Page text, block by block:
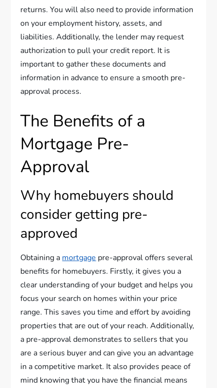
returns. You will also need to provide information
on your employment history, assets, and
liabilities. Additionally, the lender may request
authorization to pull your credit report. It is
important to gather these documents and
information in advance to ensure a smooth pre-
approval process.
The Benefits of a
Mortgage Pre-
Approval
Why homebuyers should
consider getting pre-
approved
Obtaining a mortgage pre-approval offers several
benefits for homebuyers. Firstly, it gives you a
clear understanding of your budget and helps you
focus your search on homes within your price
range. This saves you time and effort by avoiding
properties that are out of your reach. Additionally,
a pre-approval demonstrates to sellers that you
are a serious buyer and can give you an advantage
in a competitive market. It also provides peace of
mind knowing that you have the financial means